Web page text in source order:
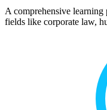
A comprehensive
fields like corporate law,